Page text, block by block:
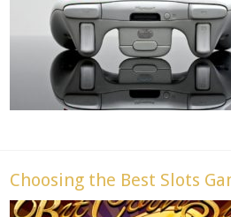
Choosing the Best Slots